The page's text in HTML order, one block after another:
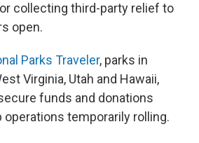
collecting third-party relief to
open.
Parks Traveler, parks in
Virginia, Utah and Hawaii,
funds and donations
temporarily rolling.